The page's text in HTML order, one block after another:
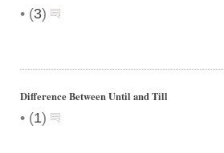
• (3)
Difference Between Until and Till
• (1)